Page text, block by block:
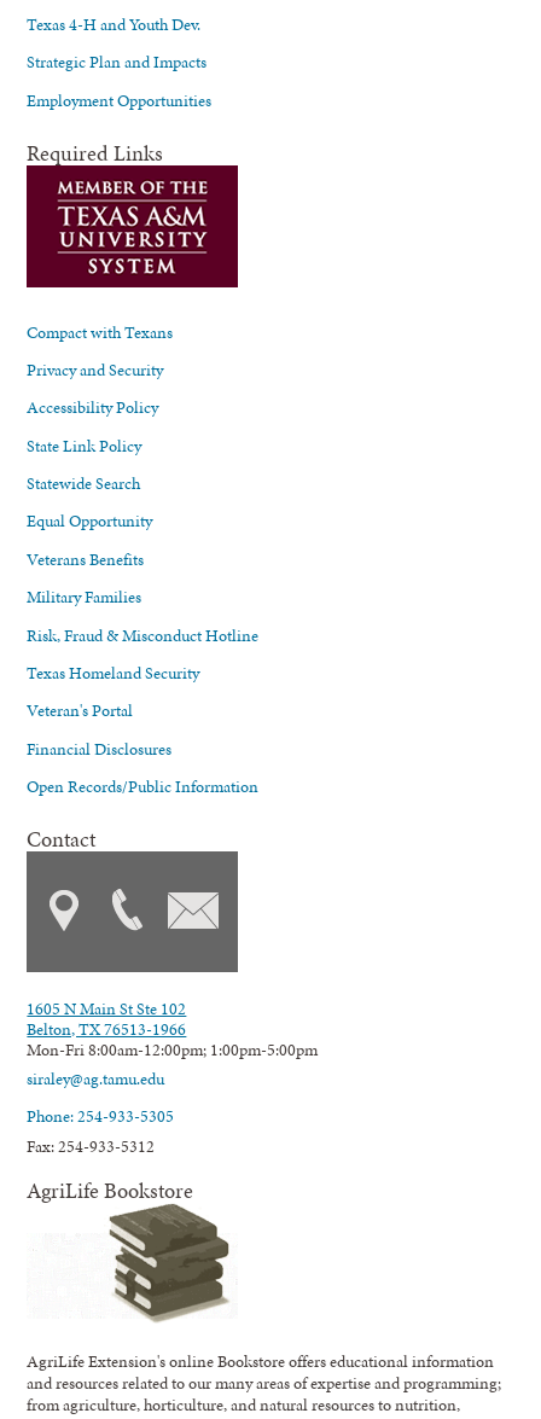
Texas 4-H and Youth Dev.
Strategic Plan and Impacts
Employment Opportunities
Required Links
Compact with Texans
Privacy and Security
Accessibility Policy
State Link Policy
Statewide Search
Equal Opportunity
Veterans Benefits
Military Families
Risk, Fraud & Misconduct Hotline
Texas Homeland Security
Veteran's Portal
Financial Disclosures
Open Records/Public Information
Contact
1605 N Main St Ste 102
Belton, TX 76513-1966
Mon-Fri 8:00am-12:00pm; 1:00pm-5:00pm
siraley@ag.tamu.edu
Phone: 254-933-5305
Fax: 254-933-5312
AgriLife Bookstore
AgriLife Extension's online Bookstore offers educational information
and resources related to our many areas of expertise and programming;
from agriculture, horticulture, and natural resources to nutrition,